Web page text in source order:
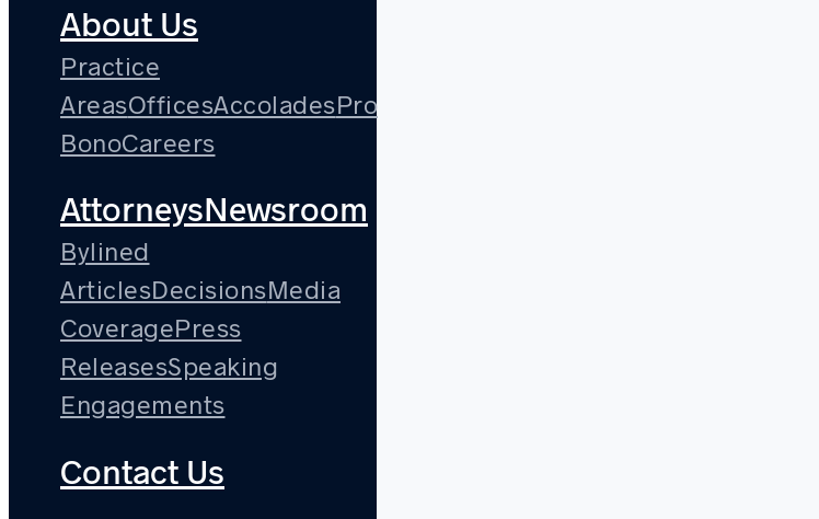
About Us
Practice
AreasOfficesAccoladesPro
BonoCareers
AttorneysNewsroom
Bylined
ArticlesDecisionsMedia
CoveragePress
ReleasesSpeaking
Engagements
Contact Us